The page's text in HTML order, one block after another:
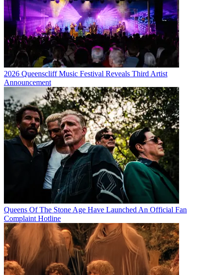
2026 Queenscliff Music Festival Reveals Third Artist
Announcement
Queens Of The Stone Age Have Launched An Official Fan
Complaint Hotline